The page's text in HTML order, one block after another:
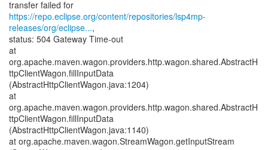
https://repo.eclipse.org/content/repositories/lsp4mp-
releases/org/eclipse...,
status: 504 Gateway Time-out
at
org.apache.maven.wagon.providers.http.wagon.shared.AbstractH
ttpClientWagon.fillInputData
(AbstractHttpClientWagon.java:1204)
at
org.apache.maven.wagon.providers.http.wagon.shared.AbstractH
ttpClientWagon.fillInputData
(AbstractHttpClientWagon.java:1140)
at org.apache.maven.wagon.StreamWagon.getInputStream